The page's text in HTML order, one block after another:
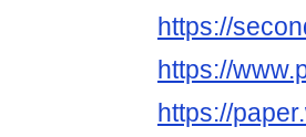
https://
https://
https://